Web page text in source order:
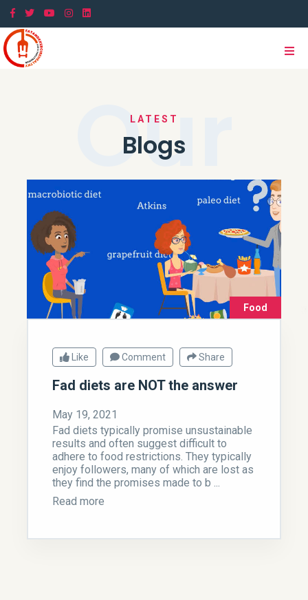
Our
LATEST
Blogs
Food
Like Comment Share
Fad diets are NOT the answer
May 19, 2021
Fad diets typically promise unsustainable
results and often suggest difficult to
adhere to food restrictions. They typically
enjoy followers, many of which are lost as
they find the promises made to b ...
Read more